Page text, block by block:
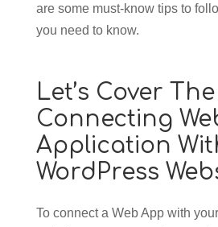
are some must-know tips to
you need to know.
Let’s Cover
Connecting
Application
WordPress
To connect a Web App with